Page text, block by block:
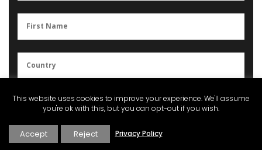
You can unsubscribe anytime. For more details, please review our
Privacy Policy.
This website uses cookies to improve your experience. We'll assume
you're ok with this, but you can opt-out if you wish.
Accept Reject Privacy Policy